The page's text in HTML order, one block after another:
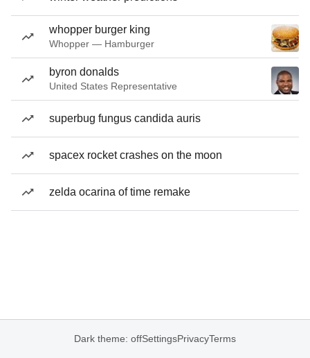
whopper burger king
Whopper — Hamburger
byron donalds
United States Representative
superbug fungus candida auris
spacex rocket crashes on the moon
zelda ocarina of time remake
Dark theme: offSettingsPrivacyTerms